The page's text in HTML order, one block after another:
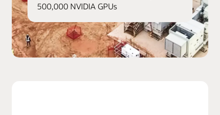
500,000 NVIDIA GPUs